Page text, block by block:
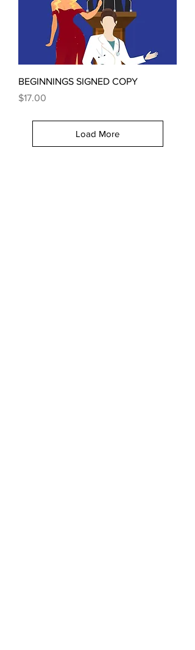
BEGINNINGS SIGNED COPY
Price
$17.00
Load More